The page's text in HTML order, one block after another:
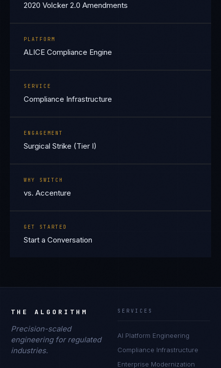
2020 Volcker 2.0 Amendments
PLATFORM
ALICE Compliance Engine
SERVICE
Compliance Infrastructure
ENGAGEMENT
Surgical Strike (Tier I)
WHY SWITCH
vs. Accenture
GET STARTED
Start a Conversation
THE ALGORITHM
Precision-scaled
engineering for regulated
industries.
SERVICES
AI Platform Engineering
Compliance Infrastructure
Enterprise Modernization